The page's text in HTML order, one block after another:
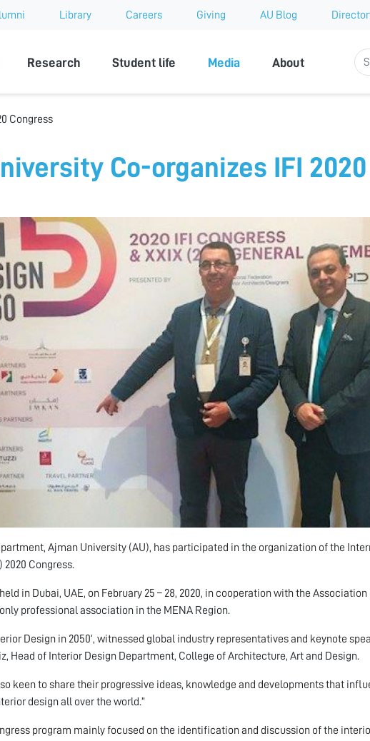
Library Careers Giving AU Blog
Research Student life Media About
Congress
Co-organizes IFI
Ajman University (AU), has participated in the organization of the
Congress.
in Dubai, UAE, on February 25 – 28, 2020, in cooperation with the
professional association in the MENA Region.
Design in 2050’, witnessed global industry representatives and keynote
Head of Interior Design Department, College of Architecture, Art and Design.
keen to share their progressive ideas, knowledge and developments that
design all over the world.”
program mainly focused on the identification and discussion of the